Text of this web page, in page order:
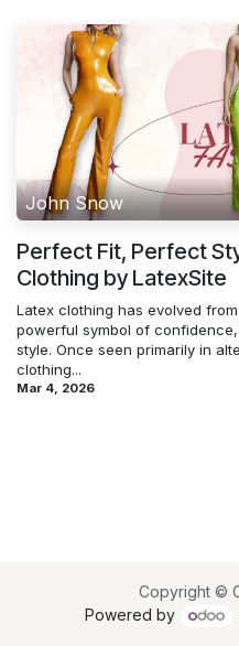
John Snow
Perfect Fit, Perfect
Clothing by LatexSite
Latex clothing has evolved
powerful symbol of
style. Once seen primarily in
clothing...
Mar 4, 2026
Copyright ©
Powered by